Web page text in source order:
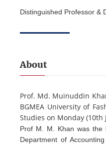
Distinguished Professor &
About
Prof. Md. Muinuddin
BGMEA University of
Studies on Monday (10th
Prof M. M. Khan was the
Department of